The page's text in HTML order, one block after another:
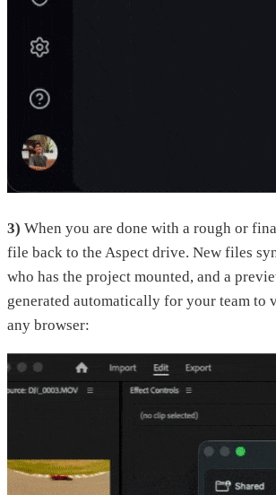
3) When you are done with a rough or
file back to the Aspect drive. New files
who has the project mounted, and a
generated automatically for your team to
any browser: